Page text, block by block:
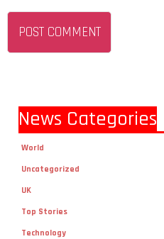
News Categories
World
Uncategorized
UK
Top Stories
Technology